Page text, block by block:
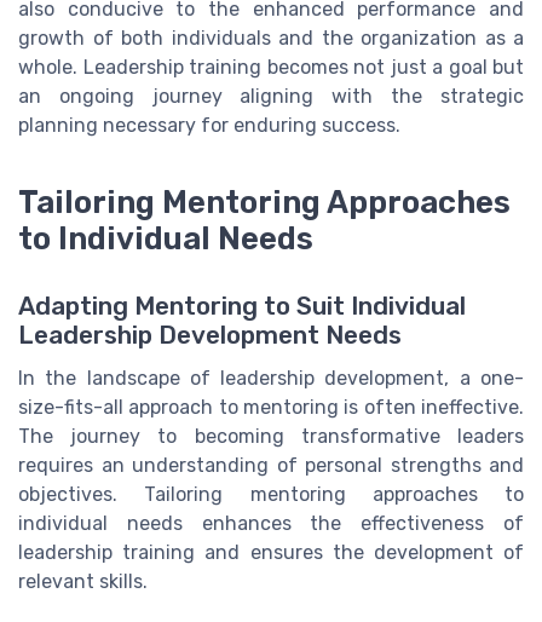
also conducive to the enhanced performance and
growth of both individuals and the organization as a
whole. Leadership training becomes not just a goal but
an ongoing journey aligning with the strategic
planning necessary for enduring success.
Tailoring Mentoring Approaches
to Individual Needs
Adapting Mentoring to Suit Individual
Leadership Development Needs
In the landscape of leadership development, a one-
size-fits-all approach to mentoring is often ineffective.
The journey to becoming transformative leaders
requires an understanding of personal strengths and
objectives. Tailoring mentoring approaches to
individual needs enhances the effectiveness of
leadership training and ensures the development of
relevant skills.